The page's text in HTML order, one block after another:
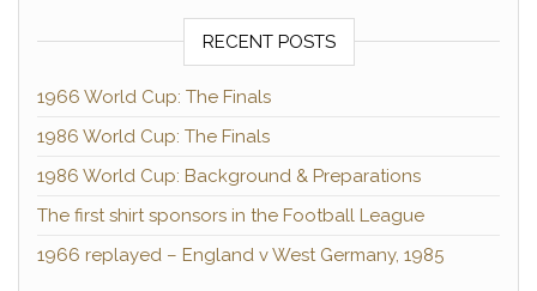
RECENT POSTS
1966 World Cup: The Finals
1986 World Cup: The Finals
1986 World Cup: Background & Preparations
The first shirt sponsors in the Football League
1966 replayed – England v West Germany, 1985